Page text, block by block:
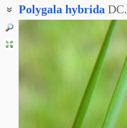
Polygala hybrida DC.